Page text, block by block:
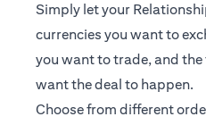
Simply let your
currencies you want to
you want to trade, and
want the deal to happen.
Choose from different